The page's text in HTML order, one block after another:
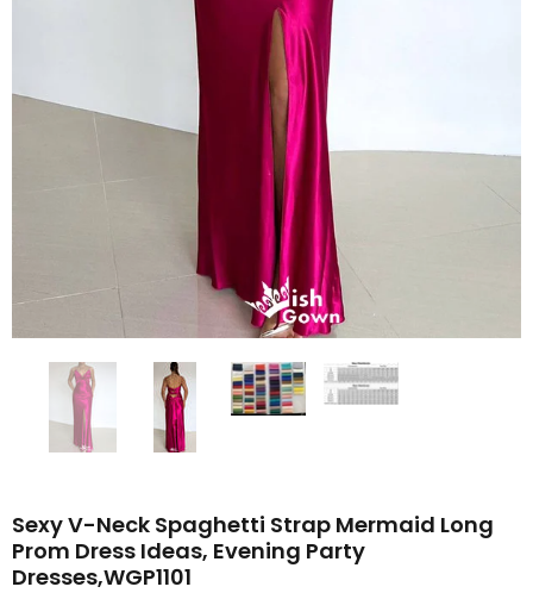
Sexy V-Neck Spaghetti Strap Mermaid Long
Prom Dress Ideas, Evening Party
Dresses,WGP1101